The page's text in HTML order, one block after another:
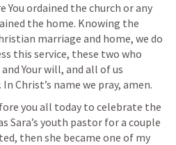
ordained the church or any
the home. Knowing the
marriage and home, we do
this service, these two who
Your will, and all of us
Christ’s name we pray, amen.
you all today to celebrate the
Sara’s youth pastor for a couple
then she became one of my